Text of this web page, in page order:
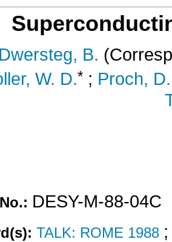
Dwersteg, B.
W. D.* ; Proch, D.
DESY-M-88-04C
TALK: ROME 1988